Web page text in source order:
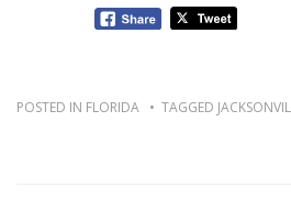
POSTED IN FLORIDA TAGGED